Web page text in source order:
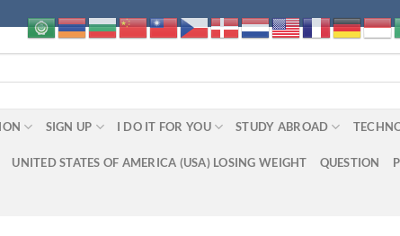
SIGN UP I DO IT FOR YOU STUDY ABROAD
UNITED STATES OF AMERICA (USA) LOSING WEIGHT QUESTION